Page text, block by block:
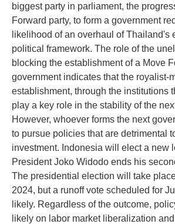
biggest party in parliament, the
Forward party, to form a government
likelihood of an overhaul of Thailand's
political framework. The role of the
blocking the establishment of a Move
government indicates that the royalist-
establishment, through the institutions
play a key role in the stability of the
However, whoever forms the next
to pursue policies that are detrimental
investment. Indonesia will elect a new
President Joko Widodo ends his
The presidential election will take
2024, but a runoff vote scheduled for
likely. Regardless of the outcome,
likely on labor market liberalization